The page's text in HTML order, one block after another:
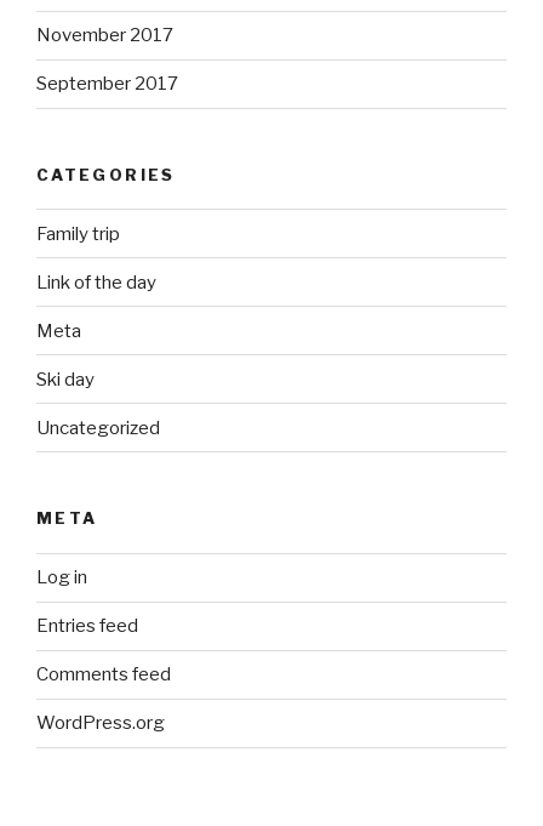
November 2017
September 2017
CATEGORIES
Family trip
Link of the day
Meta
Ski day
Uncategorized
META
Log in
Entries feed
Comments feed
WordPress.org